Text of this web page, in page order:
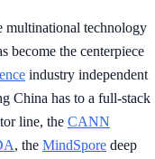
multinational technology
become the centerpiece
industry independent
China has to a full-stack
line, the CANN
, the MindSpore deep